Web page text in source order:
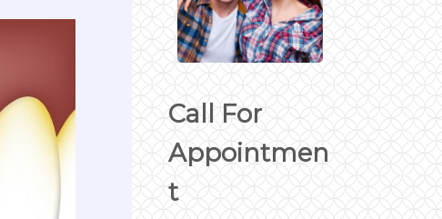
Call For
Appointmen
t